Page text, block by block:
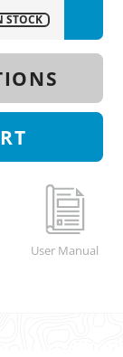
STOCK
User Manual